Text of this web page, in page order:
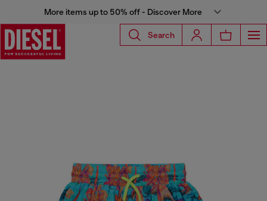
More items up to 50% off - Discover More
Search